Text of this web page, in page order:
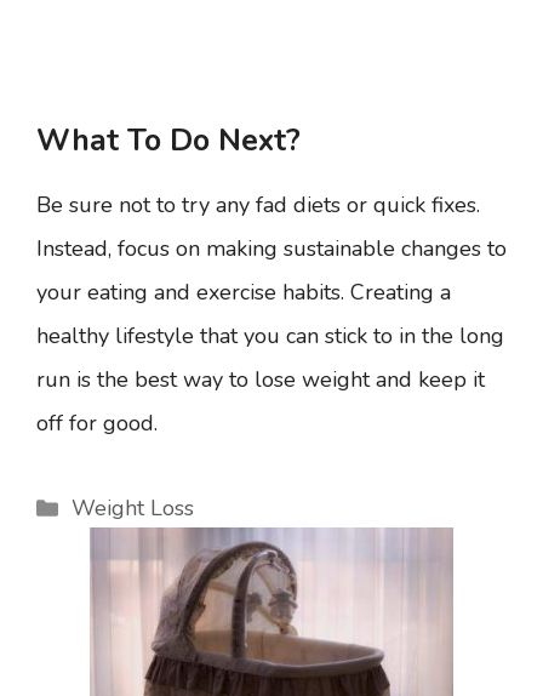
What To Do Next?
Be sure not to try any fad diets or quick fixes.
Instead, focus on making sustainable changes to
your eating and exercise habits. Creating a
healthy lifestyle that you can stick to in the long
run is the best way to lose weight and keep it
off for good.
Categories
Weight Loss